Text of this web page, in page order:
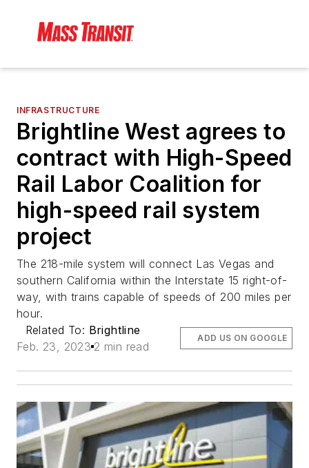
INFRASTRUCTURE
Brightline West agrees to
contract with High-Speed
Rail Labor Coalition for
high-speed rail system
project
The 218-mile system will connect Las Vegas and
southern California within the Interstate 15 right-of-
way, with trains capable of speeds of 200 miles per
hour.
Related To: Brightline
Feb. 23, 2023 2 min read
ADD US ON GOOGLE